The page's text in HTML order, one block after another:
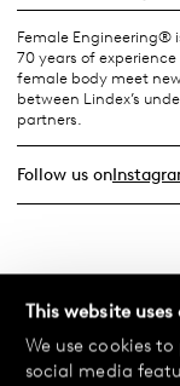
This website uses
We use cookies
social media
Female Engineering®
70 years of
female body meet
between Lindex’s
partners.
Follow us on